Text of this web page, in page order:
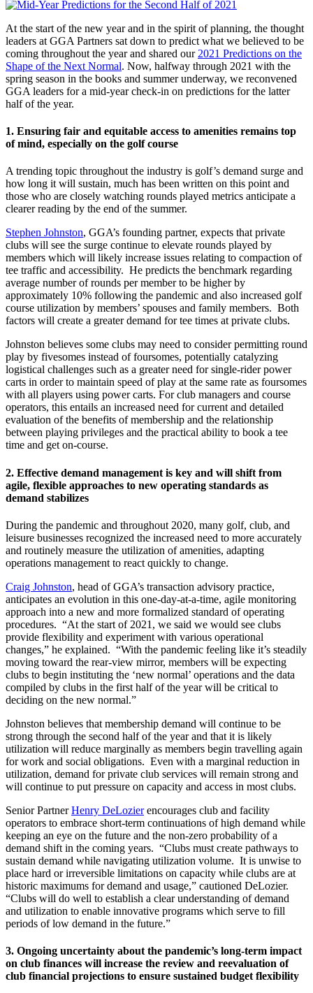
At the start of the new year and in the spirit of planning, the thought
leaders at GGA Partners sat down to predict what we believed to be
coming throughout the year and shared our 2021 Predictions on the
Shape of the Next Normal. Now, halfway through 2021 with the
spring season in the books and summer underway, we reconvened
GGA leaders for a mid-year check-in on predictions for the latter
half of the year.
1. Ensuring fair and equitable access to amenities remains top
of mind, especially on the golf course
A trending topic throughout the industry is golf’s demand surge and
how long it will sustain, much has been written on this point and
those who are closely watching rounds played metrics anticipate a
clearer reading by the end of the summer.
Stephen Johnston, GGA’s founding partner, expects that private
clubs will see the surge continue to elevate rounds played by
members which will likely increase issues relating to compaction of
tee traffic and accessibility. He predicts the benchmark regarding
average number of rounds per member to be higher by
approximately 10% following the pandemic and also increased golf
course utilization by members’ spouses and family members. Both
factors will create a greater demand for tee times at private clubs.
Johnston believes some clubs may need to consider permitting round
play by fivesomes instead of foursomes, potentially catalyzing
logistical challenges such as a greater need for single-rider power
carts in order to maintain speed of play at the same rate as foursomes
with all players using power carts. For club managers and course
operators, this entails an increased need for current and detailed
evaluation of the benefits of membership and the relationship
between playing privileges and the practical ability to book a tee
time and get on-course.
2. Effective demand management is key and will shift from
agile, flexible approaches to new operating standards as
demand stabilizes
During the pandemic and throughout 2020, many golf, club, and
leisure businesses recognized the increased need to more accurately
and routinely measure the utilization of amenities, adapting
operations management to react quickly to change.
Craig Johnston, head of GGA’s transaction advisory practice,
anticipates an evolution in this one-day-at-a-time, agile monitoring
approach into a new and more formalized standard of operating
procedures. “At the start of 2021, we said we would see clubs
provide flexibility and experiment with various operational
changes,” he explained. “With the pandemic feeling like it’s steadily
moving toward the rear-view mirror, members will be expecting
clubs to begin instituting the ‘new normal’ operations and the data
compiled by clubs in the first half of the year will be critical to
deciding on the new normal.”
Johnston believes that membership demand will continue to be
strong through the second half of the year and that it is likely
utilization will reduce marginally as members begin travelling again
for work and social obligations. Even with a marginal reduction in
utilization, demand for private club services will remain strong and
will continue to put pressure on capacity and access in most clubs.
Senior PartnerHenry DeLozierencourages club and facility
operators to embrace short-term continuations of high demand while
keeping an eye on the future and the non-zero probability of a
demand shift in the coming years. “Clubs must create pathways to
sustain demand while navigating utilization volume. It is unwise to
place hard or irreversible limitations on capacity while clubs are at
historic maximums for demand and usage,” cautioned DeLozier.
“Clubs will do well to establish a clear understanding of demand
and utilization to enable innovative programs which serve to fill
periods of low demand in the future.”
3. Ongoing uncertainty about the pandemic’s long-term impact
on club finances will increase the review and reevaluation of
club financial projections to ensure sustained budget flexibility